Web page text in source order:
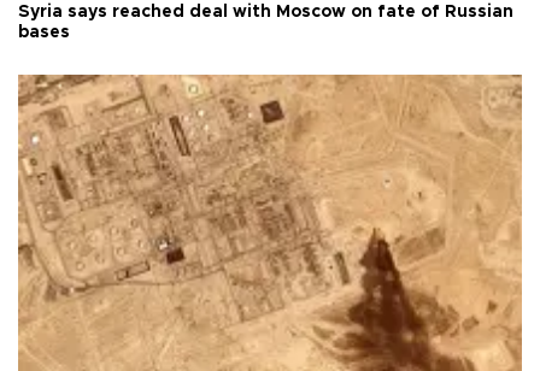
Syria says reached deal with Moscow on fate of Russian
bases